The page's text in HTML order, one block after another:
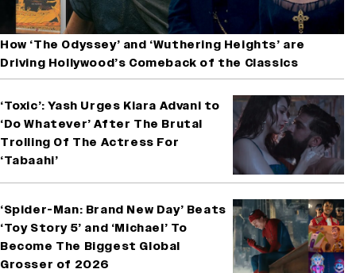
How ‘The Odyssey’ and ‘Wuthering Heights’ are
Driving Hollywood’s Comeback of the Classics
‘Toxic’: Yash Urges Kiara Advani to
‘Do Whatever’ After The Brutal
Trolling Of The Actress For
‘Tabaahi’
‘Spider-Man: Brand New Day’ Beats
‘Toy Story 5’ and ‘Michael’ To
Become The Biggest Global
Grosser of 2026